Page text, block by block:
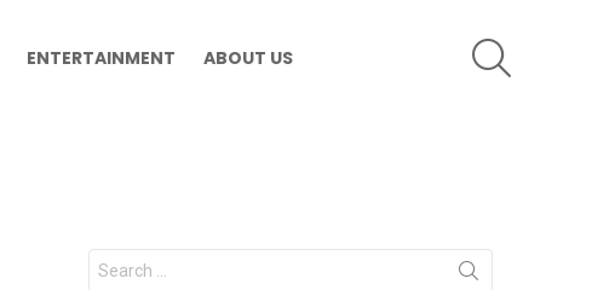
ENTERTAINMENT ABOUT US
Search
for: